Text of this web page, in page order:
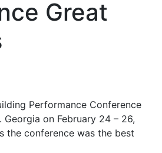
Great
Performance Conference
on February 24 – 26,
the conference was the best